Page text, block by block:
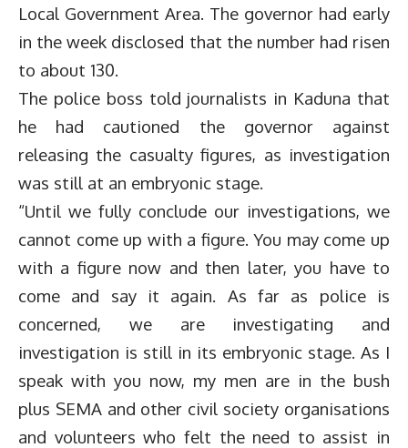
Local Government Area. The governor had early
in the week disclosed that the number had risen
to about 130.
The police boss told journalists in Kaduna that
he had cautioned the governor against
releasing the casualty figures, as investigation
was still at an embryonic stage.
“Until we fully conclude our investigations, we
cannot come up with a figure. You may come up
with a figure now and then later, you have to
come and say it again. As far as police is
concerned, we are investigating and
investigation is still in its embryonic stage. As I
speak with you now, my men are in the bush
plus SEMA and other civil society organisations
and volunteers who felt the need to assist in